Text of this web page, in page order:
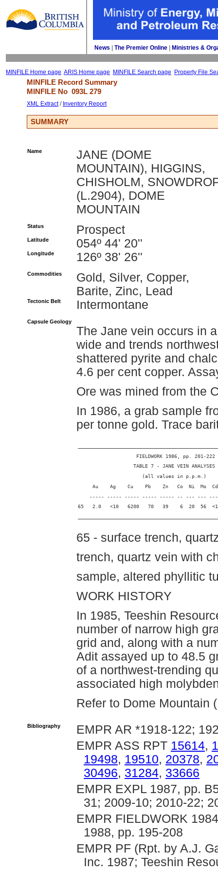
News The Premier Online Ministries &
MINFILE Home page ARIS Home page MINFILE Search page Property File
MINFILE Record Summary
MINFILE No 093L 279
XML Extract/ Inventory Report
SUMMARY
Name
JANE (DOME
MOUNTAIN), HIGGINS,
CHISHOLM,
(L.2904), DOME
MOUNTAIN
Status Prospect
Latitude 054º 44' 20''
Longitude 126º 38' 26''
Commodities
Gold, Silver, Copper,
Barite, Zinc, Lead
Tectonic Belt Intermontane
Capsule Geology
The Jane vein occurs in
wide and trends
shattered pyrite and
4.6 per cent copper.
Ore was mined from the
In 1986, a grab sample
per tonne gold. Trace
                    FIELDWORK 1986, pp. 201-222
                   TABLE 7 - JANE VEIN ANALYSES
                      (all values in p.p.m.)
Au    Ag    Cu    Pb    Zn   Co  Ni  Mo
----- ----- ----- ----- ----- -- --- ---
65   2.0   <10   6200   70   39    6  20  56
65 - surface trench,
trench, quartz vein with
sample, altered phyllitic
WORK HISTORY
In 1985, Teeshin
number of narrow high
grid and, along with a
Adit assayed up to 48.5
of a northwest-trending
associated high
Refer to Dome Mountain
Bibliography
EMPR AR *1918-122;
EMPR ASS RPT 15614,
19498, 19510, 20378,
30496, 31284, 33666
EMPR EXPL 1987, pp.
31; 2009-10; 2010-22;
EMPR FIELDWORK
1988, pp. 195-208
EMPR PF (Rpt. by A.J.
Inc. 1987; Teeshin